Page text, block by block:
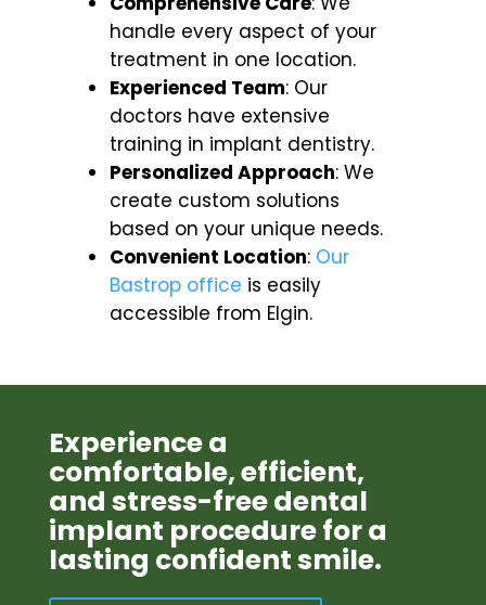
handle every aspect of your
treatment in one location.
Experienced Team: Our
doctors have extensive
training in implant dentistry.
Personalized Approach: We
create custom solutions
based on your unique needs.
Convenient Location: Our
Bastrop office is easily
accessible from Elgin.
Experience a
comfortable, efficient,
and stress-free dental
implant procedure for a
lasting confident smile.